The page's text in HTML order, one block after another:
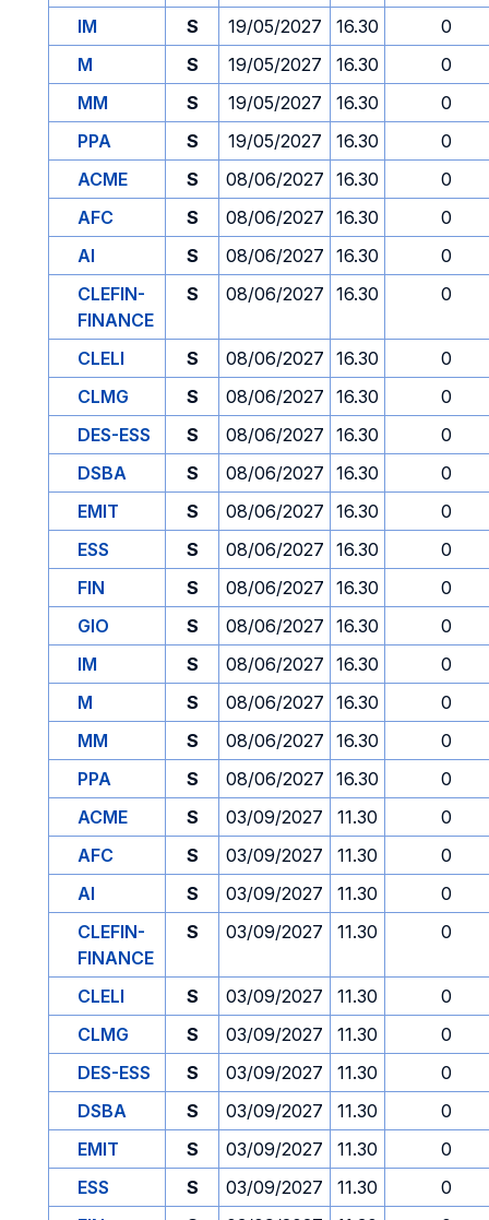
IM
S 19/05/2027 16.30
0
M
S 19/05/2027 16.30
0
MM
S 19/05/2027 16.30
0
PPA
S 19/05/2027 16.30
0
ACME
S 08/06/2027 16.30
0
AFC
S 08/06/2027 16.30
0
AI
S 08/06/2027 16.30
0
CLEFIN-
FINANCE
S 08/06/2027 16.30 0
CLELI S 08/06/2027 16.30
0
CLMG
S 08/06/2027 16.30
0
DES-ESS
S 08/06/2027 16.30
0
DSBA
S 08/06/2027 16.30
0
EMIT
S 08/06/2027 16.30
0
ESS
S 08/06/2027 16.30
0
FIN
S 08/06/2027 16.30
0
GIO
S 08/06/2027 16.30
0
IM
S 08/06/2027 16.30
0
M
S 08/06/2027 16.30
0
MM
S 08/06/2027 16.30
0
PPA
S 08/06/2027 16.30
0
ACME
S 03/09/2027 11.30
0
AFC
S 03/09/2027 11.30
0
AI
S 03/09/2027 11.30
0
CLEFIN-
FINANCE
S 03/09/2027 11.30 0
CLELI S 03/09/2027 11.30
0
CLMG
S 03/09/2027 11.30
0
DES-ESS
S 03/09/2027 11.30
0
DSBA
S 03/09/2027 11.30
0
EMIT
S 03/09/2027 11.30
0
ESS
S 03/09/2027 11.30
0